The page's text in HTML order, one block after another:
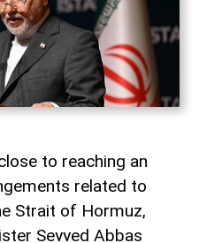
to reaching an
related to
Strait of Hormuz,
Seyyed Abbas